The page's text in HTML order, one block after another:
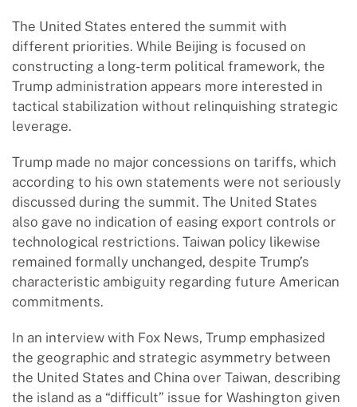
The United States entered the summit with
different priorities. While Beijing is focused on
constructing a long-term political framework, the
Trump administration appears more interested in
tactical stabilization without relinquishing strategic
leverage.
Trump made no major concessions on tariffs, which
according to his own statements were not seriously
discussed during the summit. The United States
also gave no indication of easing export controls or
technological restrictions. Taiwan policy likewise
remained formally unchanged, despite Trump’s
characteristic ambiguity regarding future American
commitments.
In an interview with Fox News, Trump emphasized
the geographic and strategic asymmetry between
the United States and China over Taiwan, describing
the island as a “difficult” issue for Washington given